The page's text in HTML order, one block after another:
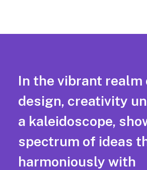
In the vibrant realm
design, creativity
a kaleidoscope,
spectrum of ideas
harmoniously with